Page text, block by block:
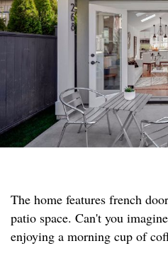
The home features french
patio space. Can't you
enjoying a morning cup of